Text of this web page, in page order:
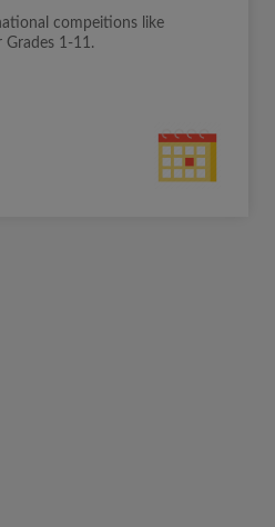
compeitions like
Grades 1-11.